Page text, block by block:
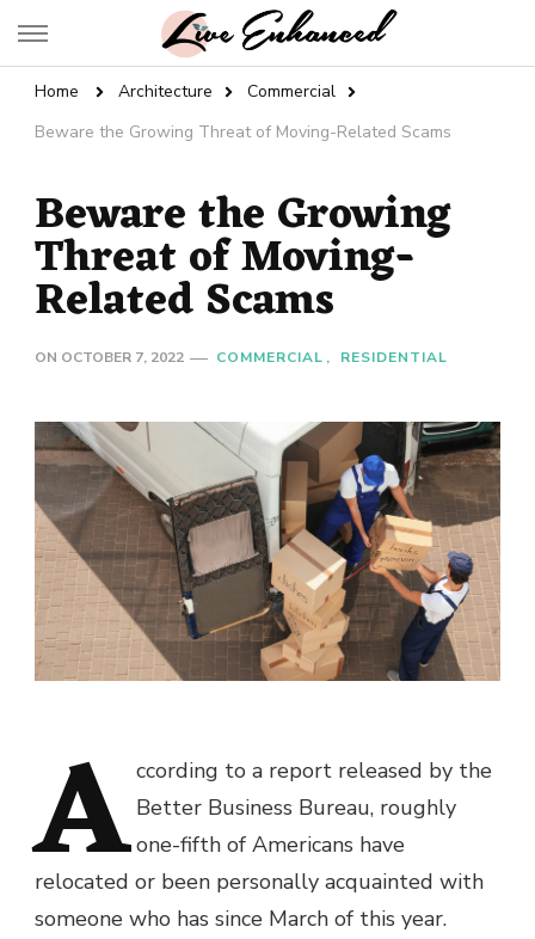
Live Enhanced
Home Architecture
Commercial
Beware the Growing Threat of Moving-Related Scams
Beware the Growing
Threat of Moving-
Related Scams
ON OCTOBER 7, 2022 COMMERCIAL RESIDENTIAL
A ccording to a report released by the
Better Business Bureau, roughly
one-fifth of Americans have
relocated or been personally acquainted with
someone who has since March of this year.